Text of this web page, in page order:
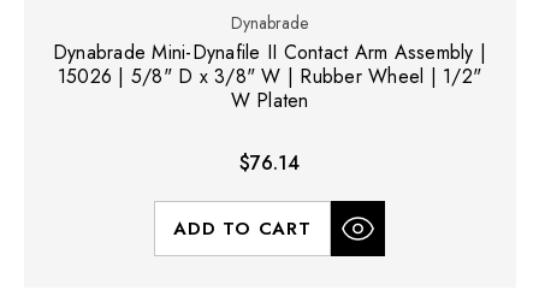
Dynabrade
Dynabrade Mini-Dynafile II Contact Arm Assembly |
15026 | 5/8" D x 3/8" W | Rubber Wheel | 1/2"
W Platen
$76.14
ADD TO CART